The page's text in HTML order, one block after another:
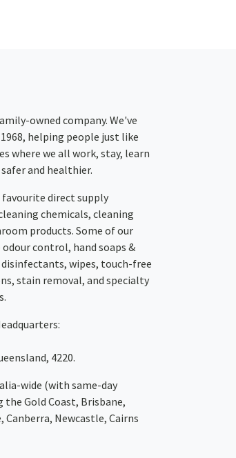
owned company. We've
helping people just like
where we all work, stay, learn
and healthier.
favourite direct supply
chemicals, cleaning
products. Some of our
control, hand soaps &
wipes, touch-free
stain removal, and specialty
4220.
wide (with same-day
the Gold Coast, Brisbane,
Canberra, Newcastle, Cairns